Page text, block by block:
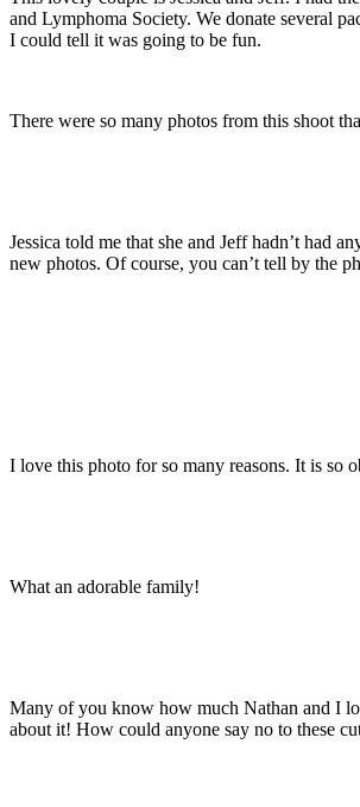
and Lymphoma Society. We donate several
I could tell it was going to be fun.
There were so many photos from this shoot
Jessica told me that she and Jeff hadn’t had
new photos. Of course, you can’t tell by the
I love this photo for so many reasons. It is so
What an adorable family!
Many of you know how much Nathan and I
about it! How could anyone say no to these